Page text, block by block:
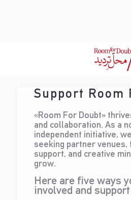
Support Room
«Room For Doubt»
and collaboration. As a
independent initiative,
seeking partner venues,
support, and creative
grow.
Here are five ways
involved and